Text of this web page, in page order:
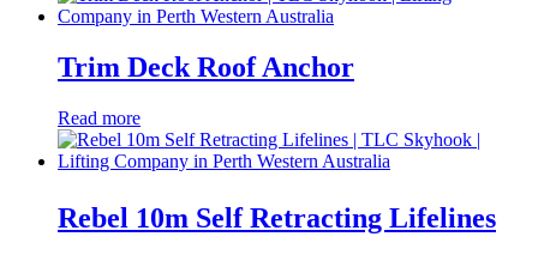
Trim Deck Roof Anchor
Read more
Rebel 10m Self Retracting Lifelines